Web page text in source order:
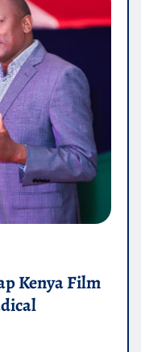
Kenya Film